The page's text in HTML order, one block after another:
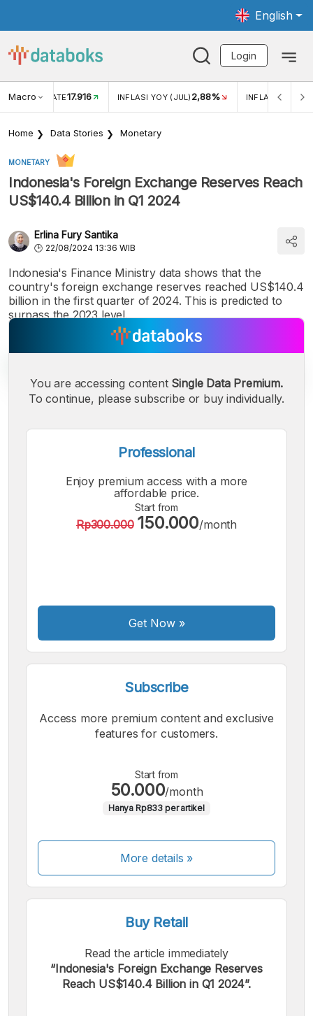
English
Login
Macro RATE17.916 INFLASI YOY (JUL) 2,88% INFLASI MOM
Home Data Stories Monetary
MONETARY
Indonesia's Foreign Exchange Reserves Reach
US$140.4 Billion in Q1 2024
Erlina Fury Santika
22/08/2024 13:36 WIB
Indonesia's Finance Ministry data shows that the
country's foreign exchange reserves reached US$140.4
billion in the first quarter of 2024. This is predicted to
surpass the 2023 level.
A
Small
Font
A
Medium
Font
A
Bigger
Font
You are accessing content Single Data Premium.
To continue, please subscribe or buy individually.
Professional
Enjoy premium access with a more
affordable price.
Start from
Rp300.000 150.000/month
Get Now»
Subscribe
Access more premium content and exclusive
features for customers.
Start from
50.000/month
Hanya Rp833 per artikel
More details »
Buy Retail
Read the article immediately
“Indonesia's Foreign Exchange Reserves
Reach US$140.4 Billion in Q1 2024”.